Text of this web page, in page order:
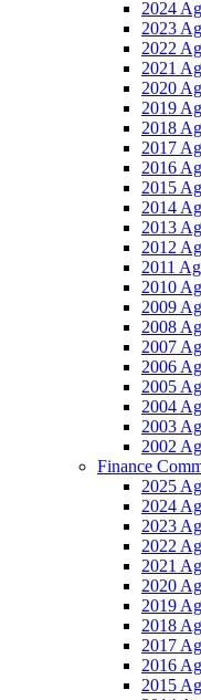
2024
2023
2022
2021
2020
2019
2018
2017
2016
2015
2014
2013
2012
2011
2010
2009
2008
2007
2006
2005
2004
2003
2002
Finance
2025
2024
2023
2022
2021
2020
2019
2018
2017
2016
2015